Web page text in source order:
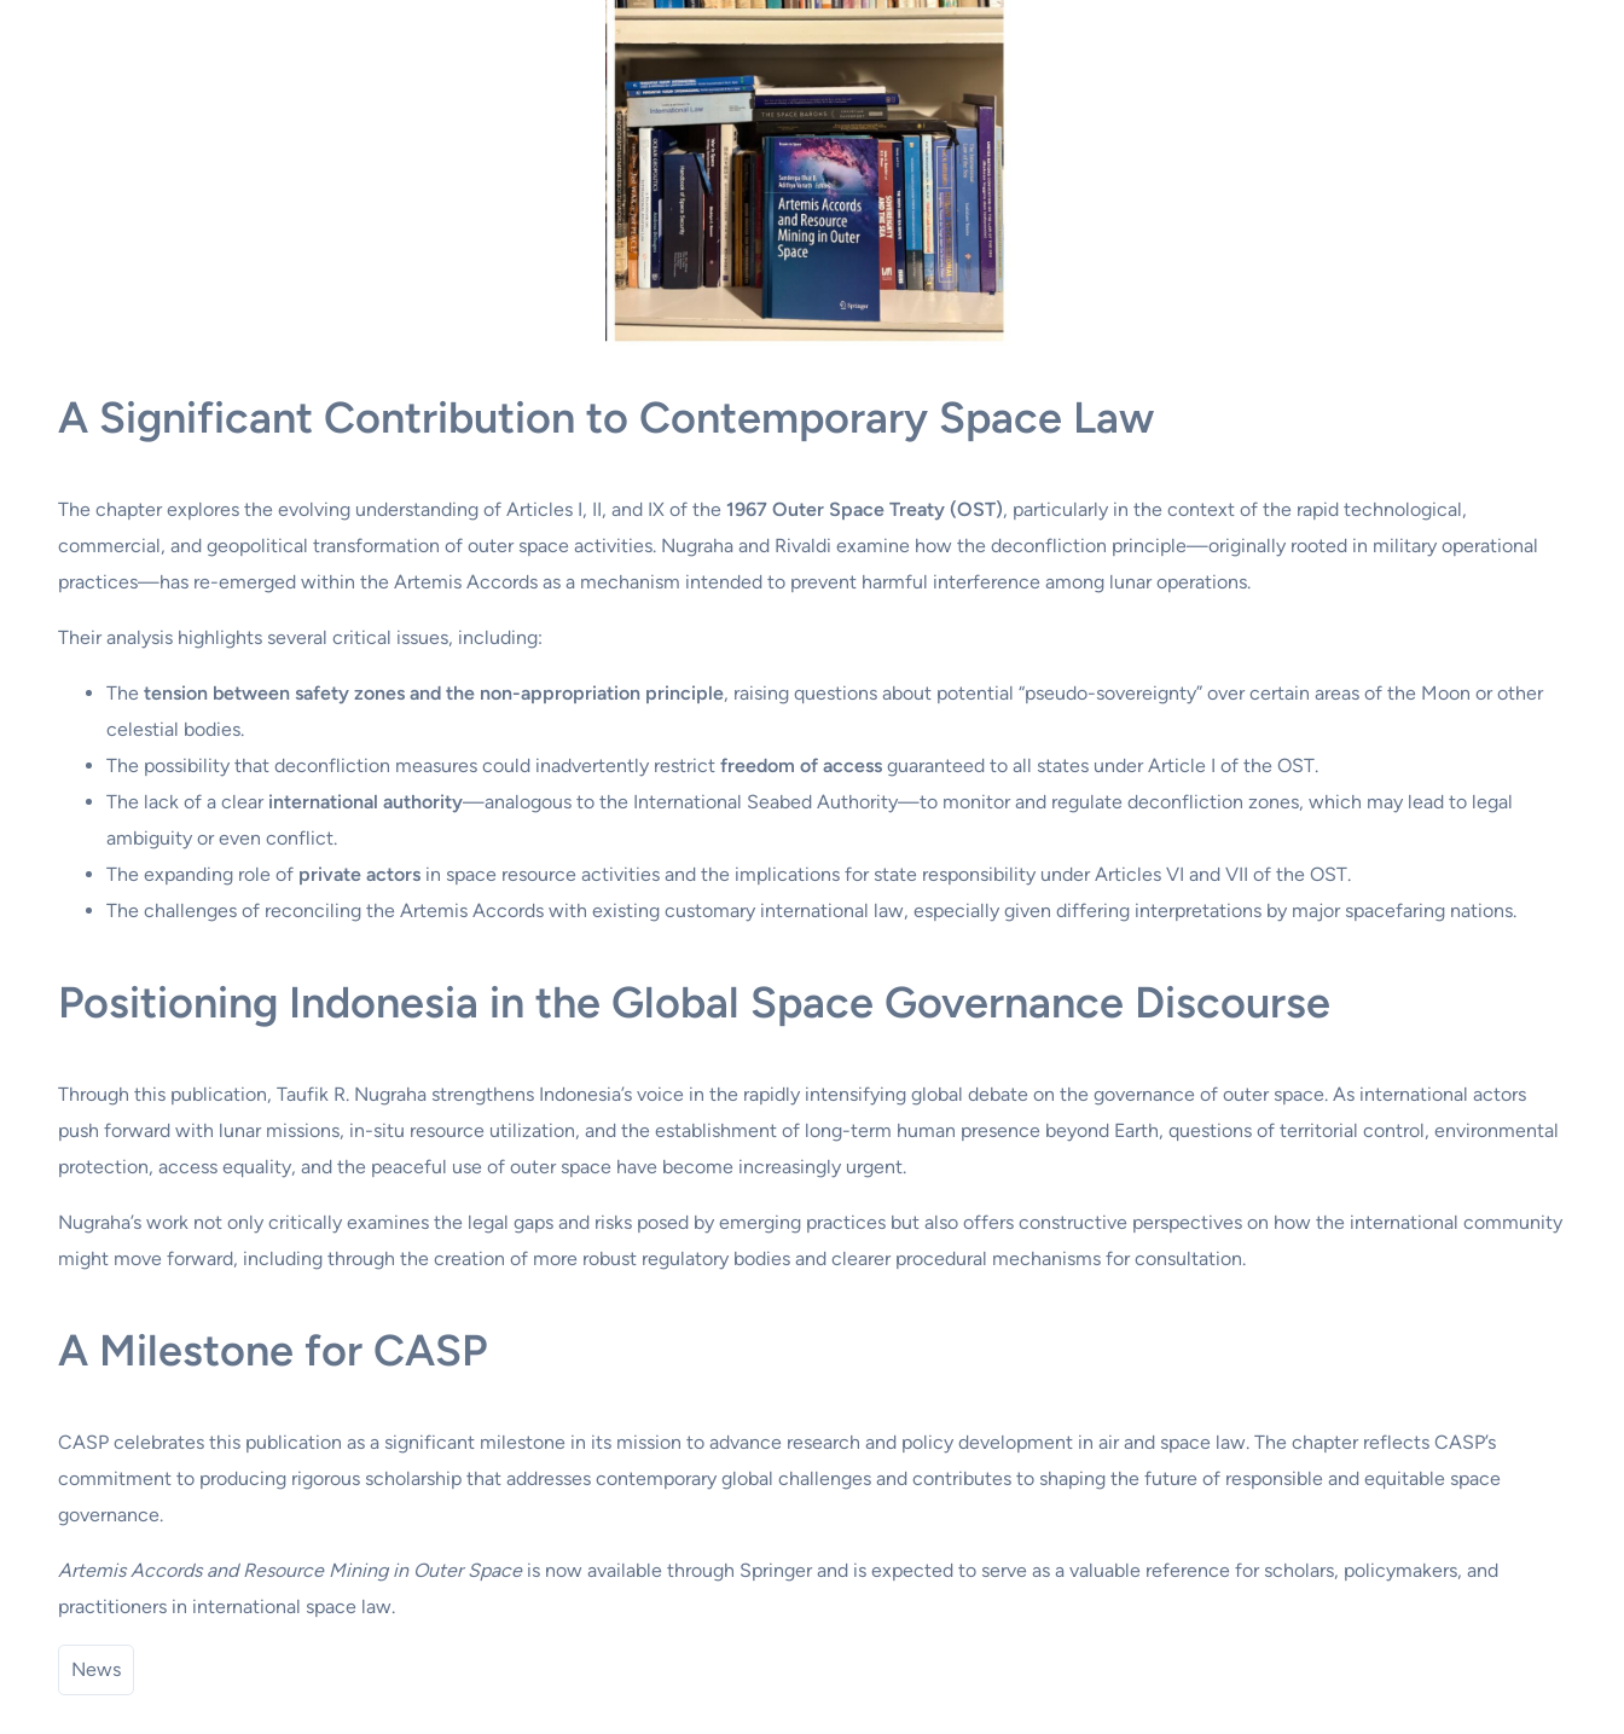
A Significant Contribution to Contemporary Space Law
The chapter explores the evolving understanding of Articles I, II, and IX of the 1967 Outer Space Treaty (OST), particularly in the context of the rapid technological,
commercial, and geopolitical transformation of outer space activities. Nugraha and Rivaldi examine how the deconfliction principle—originally rooted in military operational
practices—has re-emerged within the Artemis Accords as a mechanism intended to prevent harmful interference among lunar operations.
Their analysis highlights several critical issues, including:
The tension between safety zones and the non-appropriation principle, raising questions about potential “pseudo-sovereignty” over certain areas of the Moon or other
celestial bodies.
The possibility that deconfliction measures could inadvertently restrict freedom of access guaranteed to all states under Article I of the OST.
The lack of a clear international authority—analogous to the International Seabed Authority—to monitor and regulate deconfliction zones, which may lead to legal
ambiguity or even conflict.
The expanding role of private actors in space resource activities and the implications for state responsibility under Articles VI and VII of the OST.
The challenges of reconciling the Artemis Accords with existing customary international law, especially given differing interpretations by major spacefaring nations.
Positioning Indonesia in the Global Space Governance Discourse
Through this publication, Taufik R. Nugraha strengthens Indonesia’s voice in the rapidly intensifying global debate on the governance of outer space. As international actors
push forward with lunar missions, in-situ resource utilization, and the establishment of long-term human presence beyond Earth, questions of territorial control, environmental
protection, access equality, and the peaceful use of outer space have become increasingly urgent.
Nugraha’s work not only critically examines the legal gaps and risks posed by emerging practices but also offers constructive perspectives on how the international community
might move forward, including through the creation of more robust regulatory bodies and clearer procedural mechanisms for consultation.
A Milestone for CASP
CASP celebrates this publication as a significant milestone in its mission to advance research and policy development in air and space law. The chapter reflects CASP’s
commitment to producing rigorous scholarship that addresses contemporary global challenges and contributes to shaping the future of responsible and equitable space
governance.
Artemis Accords and Resource Mining in Outer Spaceis now available through Springer and is expected to serve as a valuable reference for scholars, policymakers, and
practitioners in international space law.
News